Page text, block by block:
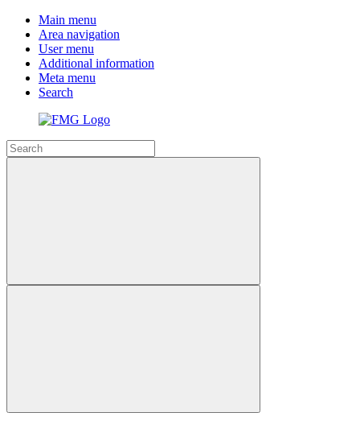
Main menu
Area navigation
User menu
Additional information
Meta menu
Search